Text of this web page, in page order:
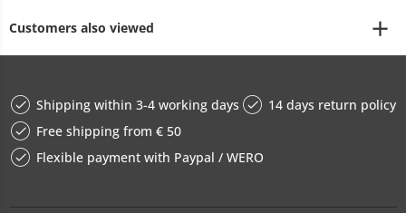
Customers also viewed
Shipping within 3-4 working days
14 days return policy
Free shipping from € 50
Flexible payment with Paypal / WERO